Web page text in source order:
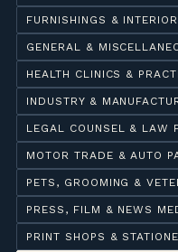
FURNISHINGS &
GENERAL &
HEALTH CLINICS &
INDUSTRY &
LEGAL COUNSEL & LAW
MOTOR TRADE & AUTO
PETS, GROOMING &
PRESS, FILM & NEWS
PRINT SHOPS &